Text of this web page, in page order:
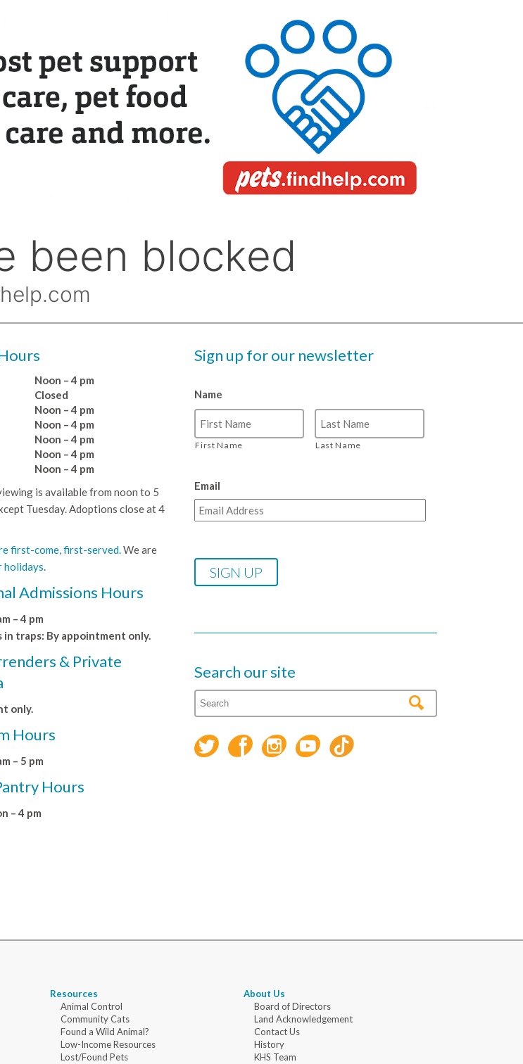
Noon – 4 pm
Closed
Noon – 4 pm
Noon – 4 pm
Noon – 4 pm
Noon – 4 pm
Noon – 4 pm
is available from noon to 5
Tuesday. Adoptions close at 4
first-come, first-served.We are
holidays.
Admissions Hours
– 4 pm
in traps: By appointment only.
& Private
only.
Hours
– 5 pm
Hours
– 4 pm
Sign up for our newsletter
Name
First Name Last Name
Email
Search our site
Resources
Animal Control
Community Cats
Found a Wild Animal?
Low-Income Resources
Lost/Found Pets
About Us
Board of Directors
Land Acknowledgement
Contact Us
History
KHS Team